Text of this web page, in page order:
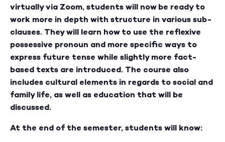
virtually via Zoom, students will now be ready to
work more in depth with structure in various sub-
clauses. They will learn how to use the reflexive
possessive pronoun and more specific ways to
express future tense while slightly more fact-
based texts are introduced. The course also
includes cultural elements in regards to social and
family life, as well as education that will be
discussed.
At the end of the semester, students will know: